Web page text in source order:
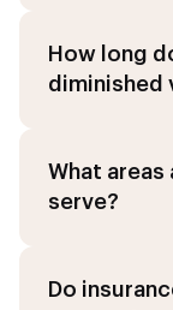
How long
diminished
What areas
serve?
Do